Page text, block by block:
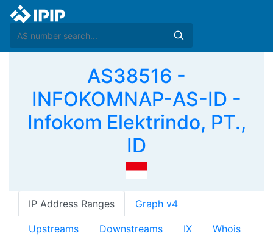
AS38516 -
INFOKOMNAP-AS-ID -
Infokom Elektrindo, PT.,
ID
IP Address Ranges Graph v4
Upstreams Downstreams IX Whois